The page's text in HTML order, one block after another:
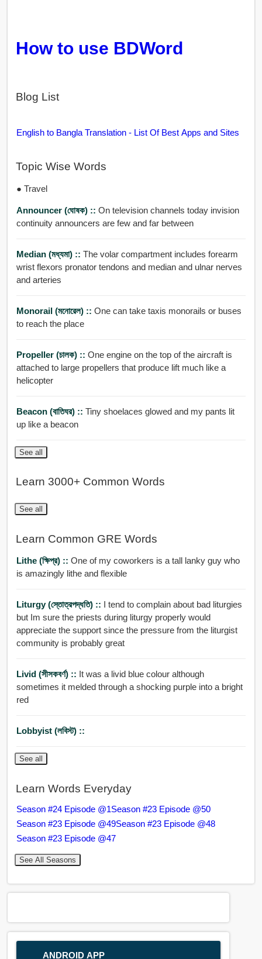
How to use BDWord
Blog List
English to Bangla Translation - List Of Best Apps and Sites
Topic Wise Words
● Travel
Announcer (ঘোষক) :: On television channels today invision
continuity announcers are few and far between
Median (মধ্যমা) :: The volar compartment includes forearm
wrist flexors pronator tendons and median and ulnar nerves
and arteries
Monorail (মনোরেল) :: One can take taxis monorails or buses
to reach the place
Propeller (চালক) :: One engine on the top of the aircraft is
attached to large propellers that produce lift much like a
helicopter
Beacon (বাতিঘর) :: Tiny shoelaces glowed and my pants lit
up like a beacon
See all
Learn 3000+ Common Words
See all
Learn Common GRE Words
Lithe (ক্ষিপ্র) :: One of my coworkers is a tall lanky guy who
is amazingly lithe and flexible
Liturgy (স্তোত্রপদ্ধতি) :: I tend to complain about bad liturgies
but Im sure the priests during liturgy properly would
appreciate the support since the pressure from the liturgist
community is probably great
Livid (সীসকবর্ণ) :: It was a livid blue colour although
sometimes it melded through a shocking purple into a bright
red
Lobbyist (লবিস্ট) ::
See all
Learn Words Everyday
Season #24 Episode @1Season #23 Episode @50
Season #23 Episode @49Season #23 Episode @48
Season #23 Episode @47
See All Seasons
ANDROID APP